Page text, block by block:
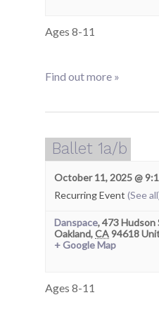
Ages 8-11
Find out more »
Ballet 1a/b
October 11, 2025 @
Recurring Event (See
Danspace,473
Oakland,CA94618
+ Google Map
Ages 8-11